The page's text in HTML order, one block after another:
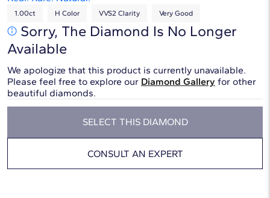
1.00ct H Color VVS2 Clarity Very Good
Sorry, The Diamond Is No Longer
Available
We apologize that this product is currently unavailable.
Please feel free to explore our Diamond Gallery for other
beautiful diamonds.
SELECT THIS DIAMOND
CONSULT AN EXPERT